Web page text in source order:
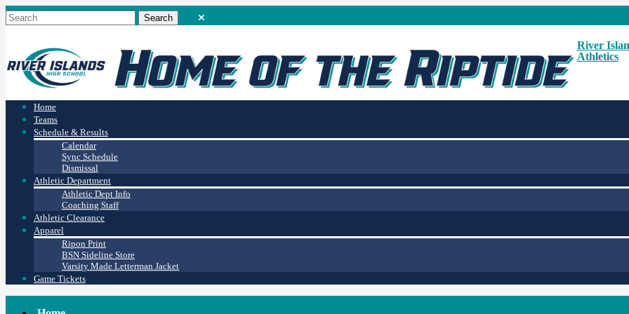
River
Athletics
Home
Teams
Schedule & Results
Calendar
Sync Schedule
Dismissal
Athletic Department
Athletic Dept Info
Coaching Staff
Athletic Clearance
Apparel
Ripon Print
BSN Sideline Store
Varsity Made Letterman Jacket
Game Tickets